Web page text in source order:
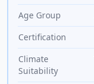
Age Group
Certification
Climate
Suitability